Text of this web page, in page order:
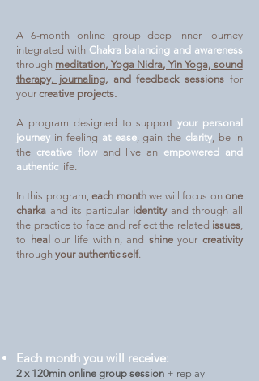
A 6-month online group deep inner journey
integrated with Chakra balancing and awareness
through meditation, Yoga Nidra, Yin Yoga, sound
therapy, journaling, and feedback sessionsfor
your creative projects.
A program designed to supportyour personal
journey in feeling at ease, gain the clarity, be in
the creative flow and live an empowered and
authentic life.
In this program,each monthwe will focus onone
charka and its particular identityand through all
the practice to face and reflect the related issues,
to heal our life within, and shineyour creativity
through your authentic self.
Each month you will receive:
2 x 120min online group session + replay